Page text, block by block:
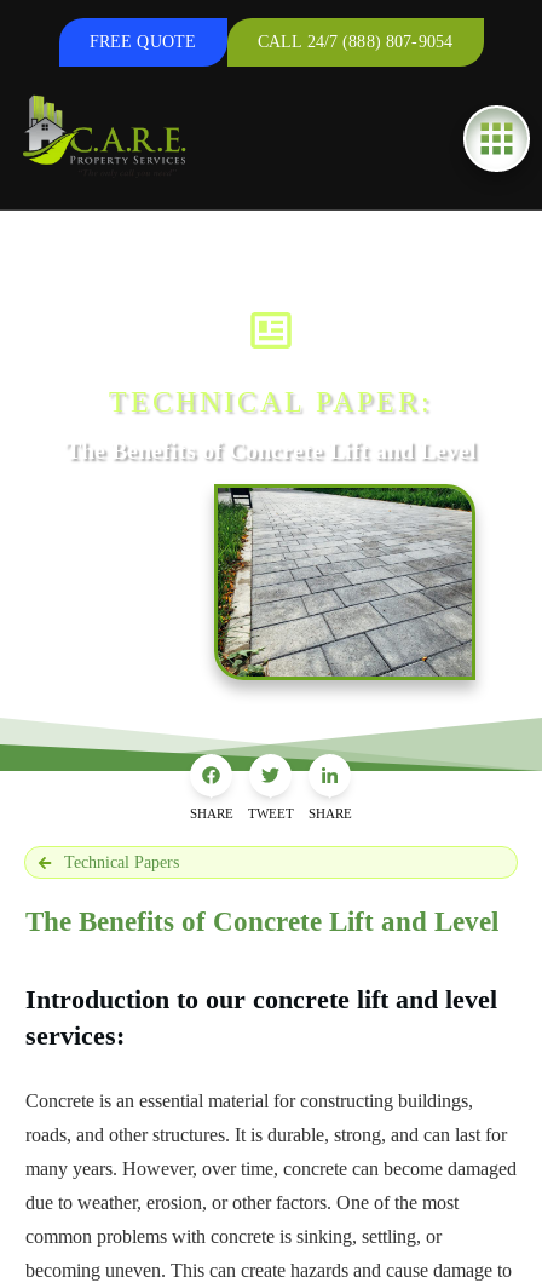
FREE QUOTE CALL 24/7 (888) 807-9054
TECHNICAL PAPER:
The Benefits of Concrete Lift and Level
SHARE TWEET SHARE
Technical Papers
The Benefits of Concrete Lift and Level
Introduction to our concrete lift and level
services:
Concrete is an essential material for constructing buildings,
roads, and other structures. It is durable, strong, and can last for
many years. However, over time, concrete can become damaged
due to weather, erosion, or other factors. One of the most
common problems with concrete is sinking, settling, or
becoming uneven. This can create hazards and cause damage to